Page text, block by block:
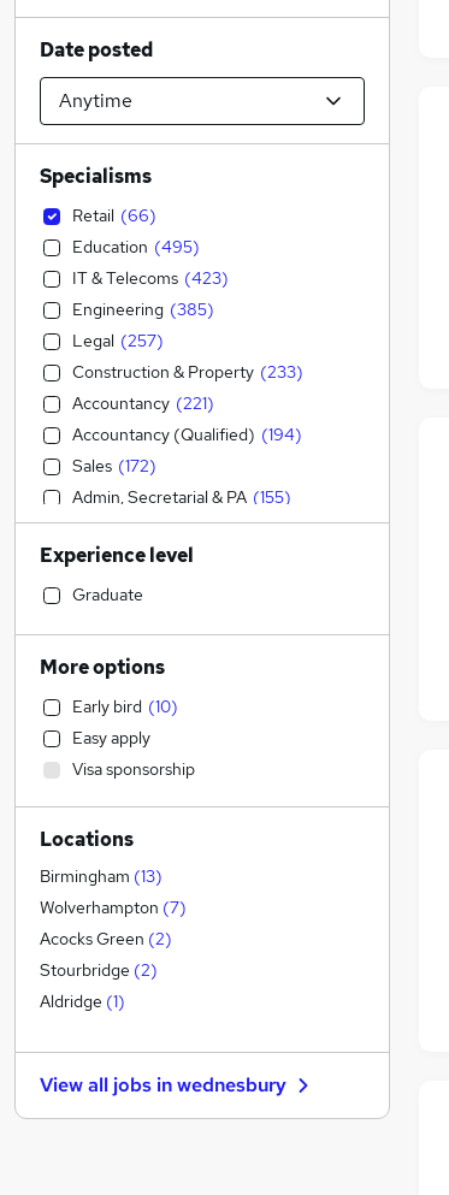
Date posted
Specialisms
Retail (66)
Education (495)
IT & Telecoms (423)
Engineering (385)
Legal (257)
Construction & Property (233)
Accountancy (221)
Accountancy (Qualified) (194)
Sales (172)
Admin, Secretarial & PA (155)
Financial Services (139)
Social Care (113)
Transport & Logistics
Manufacturing
General Insurance
Marketing & PR
Customer Service
Recruitment Consultancy
Strategy & Consultancy (51)
Health & Medicine
Motoring & Automotive
Estate Agency
Purchasing (27
Other ( 19)
Training
Energy (14)
Security & Safety (13)
Banking (11)
Experience level
Graduate
More options
Early bird (10)
Easy apply
Visa sponsorship
Locations
Birmingham (13)
Wolverhampton (7)
Acocks Green (2)
Stourbridge (2)
Aldridge (1)
View all jobs inwednesbury